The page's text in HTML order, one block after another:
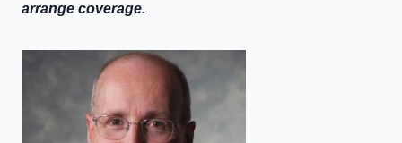
arrange coverage.